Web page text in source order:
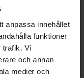
anpassa innehållet
funktioner
trafik. Vi
och annan
medier och